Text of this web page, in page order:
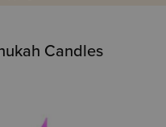
Candles